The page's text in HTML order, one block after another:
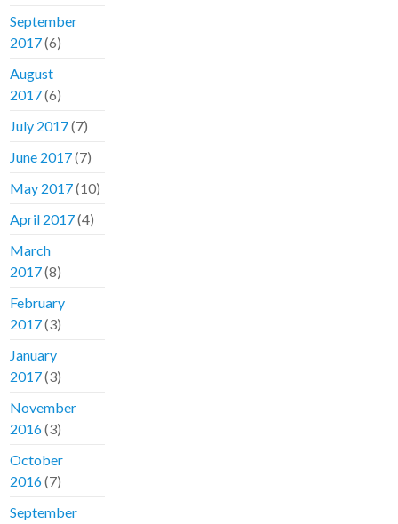
September
2017(6)
August
2017(6)
July 2017(7)
June 2017(7)
May 2017(10)
April 2017(4)
March
2017(8)
February
2017(3)
January
2017(3)
November
2016(3)
October
2016(7)
September